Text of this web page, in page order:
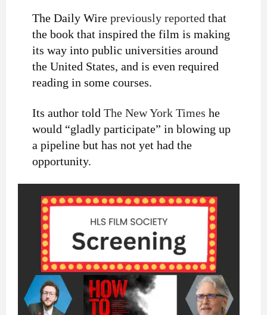
The Daily Wire previously reported that
the book that inspired the film is making
its way into public universities around
the United States, and is even required
reading in some courses.
Its author told The New York Times he
would “gladly participate” in blowing up
a pipeline but has not yet had the
opportunity.